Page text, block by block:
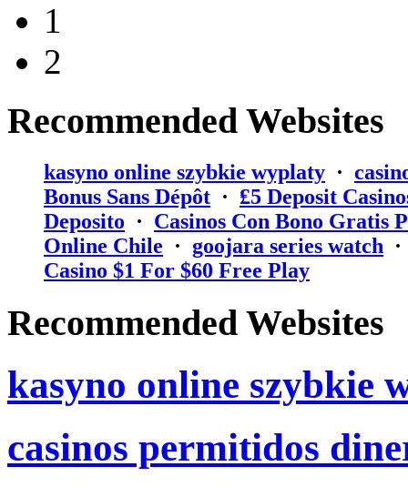
1
2
Recommended Websites
kasyno online szybkie wyplaty ·
Bonus Sans Dépôt · ₤5 Deposit
Deposito · Casinos Con Bono Gratis
Online Chile · goojara series watch
Casino $1 For $60 Free Play
Recommended Websites
kasyno online szybkie
casinos permitidos